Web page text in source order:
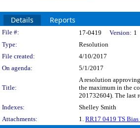
Details Reports
Legislation Details
File #: 17-0419 Version: 1
Type:
Resolution
File created:
4/10/2017
On agenda:
5/1/2017
Title:
A resolution
the maximum in the
201732604). The last
Indexes:
Shelley Smith
Attachments:
1. RR17 0419 TS Bias